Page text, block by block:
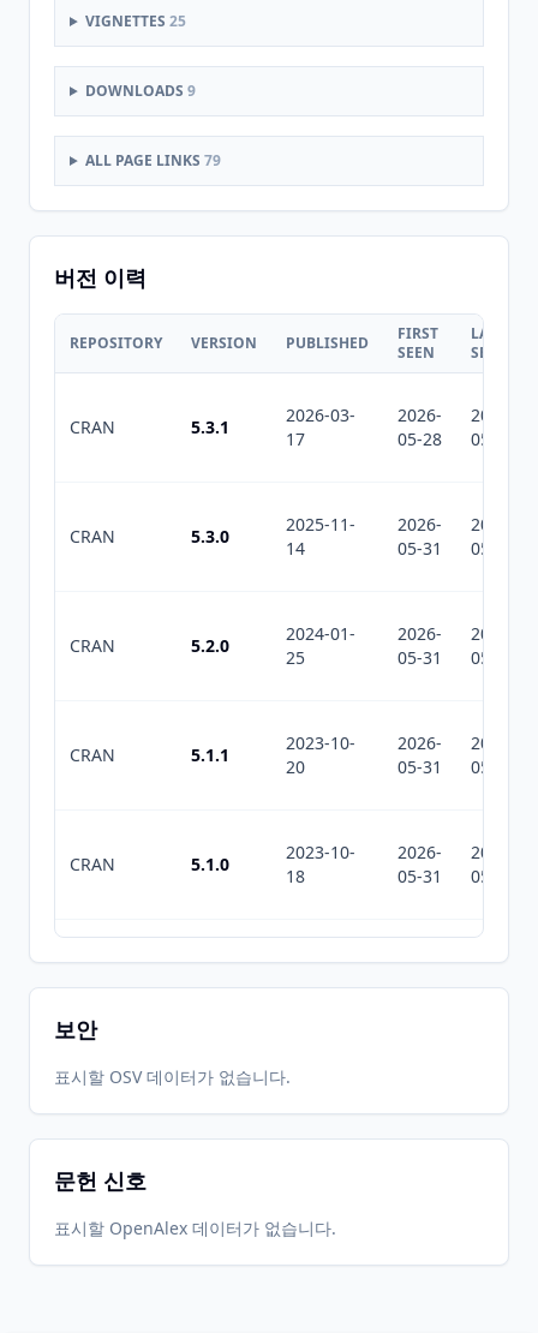
VIGNETTES 25
DOWNLOADS 9
ALL PAGE LINKS 79
버전 이력
REPOSITORY VERSION PUBLISHED
FIRST
SEEN
LAST
SEEN
CRAN 5.3.1
2026-03-
17
2026-
05-28
2026-
05-31
CRAN 5.3.0
2025-11-
14
2026-
05-31
2026-
05-31
CRAN 5.2.0
2024-01-
25
2026-
05-31
2026-
05-31
CRAN 5.1.1
2023-10-
20
2026-
05-31
2026-
05-31
CRAN 5.1.0
2023-10-
18
2026-
05-31
2026-
05-31
2023-06-
06
2026-
05-31
2026-
05-31
CRAN 5.0.0
CRAN
보안
표시할 OSV 데이터가 없습니다.
문헌 신호
표시할 OpenAlex 데이터가 없습니다.